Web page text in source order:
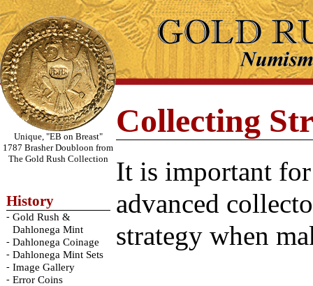
Unique, "EB on Breast"
1787 Brasher Doubloon from
The Gold Rush Collection
History
- Gold Rush &
Dahlonega Mint
- Dahlonega Coinage
- Dahlonega Mint Sets
- Image Gallery
- Error Coins
Collecting
It is important
advanced
strategy when